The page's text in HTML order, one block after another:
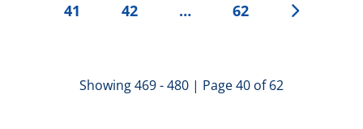
41 42 … 62
Showing 469 - 480 | Page 40 of 62